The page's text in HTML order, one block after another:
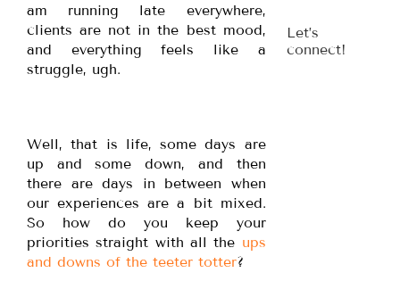
am running late everywhere,
clients are not in the best mood,
and everything feels like a
struggle, ugh.
Well, that is life, some days are
up and some down, and then
there are days in between when
our experiences are a bit mixed.
So how do you keep your
priorities straight with all the ups
and downs of the teeter totter?
Let’s
connect!